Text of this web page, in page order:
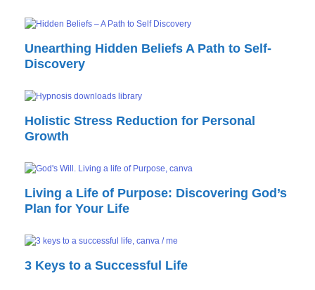
Unearthing Hidden Beliefs A Path to Self-
Discovery
Holistic Stress Reduction for Personal
Growth
Living a Life of Purpose: Discovering God’s
Plan for Your Life
3 Keys to a Successful Life